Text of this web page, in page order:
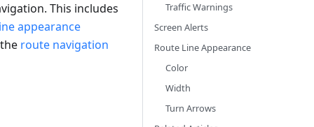
This includes
appearance
route navigation
Traffic Warnings
Screen Alerts
Route Line Appearance
Color
Width
Turn Arrows